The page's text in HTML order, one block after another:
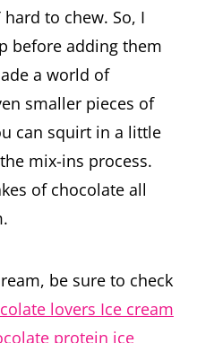
hard to chew. So, I
before adding them
a world of
smaller pieces of
can squirt in a little
mix-ins process.
of chocolate all
be sure to check
lovers Ice cream
protein ice